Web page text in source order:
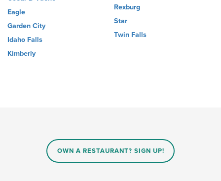
Eagle
Garden City
Idaho Falls
Kimberly
Rexburg
Star
Twin Falls
OWN A RESTAURANT? SIGN UP!